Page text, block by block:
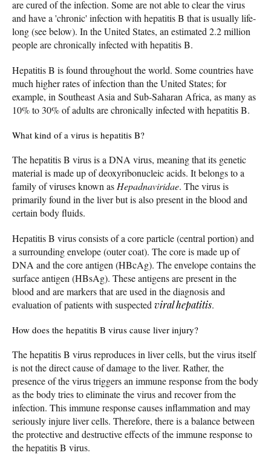
are cured of the infection. Some are not able to clear the virus
and have a 'chronic' infection with hepatitis B that is usually life-
long (see below). In the United States, an estimated 2.2 million
people are chronically infected with hepatitis B.
Hepatitis B is found throughout the world. Some countries have
much higher rates of infection than the United States; for
example, in Southeast Asia and Sub-Saharan Africa, as many as
10% to 30% of adults are chronically infected with hepatitis B.
What kind of a virus is hepatitis B?
The hepatitis B virus is a DNA virus, meaning that its genetic
material is made up of deoxyribonucleic acids. It belongs to a
family of viruses known as Hepadnaviridae. The virus is
primarily found in the liver but is also present in the blood and
certain body fluids.
Hepatitis B virus consists of a core particle (central portion) and
a surrounding envelope (outer coat). The core is made up of
DNA and the core antigen (HBcAg). The envelope contains the
surface antigen (HBsAg). These antigens are present in the
blood and are markers that are used in the diagnosis and
evaluation of patients with suspected viral hepatitis.
How does the hepatitis B virus cause liver injury?
The hepatitis B virus reproduces in liver cells, but the virus itself
is not the direct cause of damage to the liver. Rather, the
presence of the virus triggers an immune response from the body
as the body tries to eliminate the virus and recover from the
infection. This immune response causes inflammation and may
seriously injure liver cells. Therefore, there is a balance between
the protective and destructive effects of the immune response to
the hepatitis B virus.